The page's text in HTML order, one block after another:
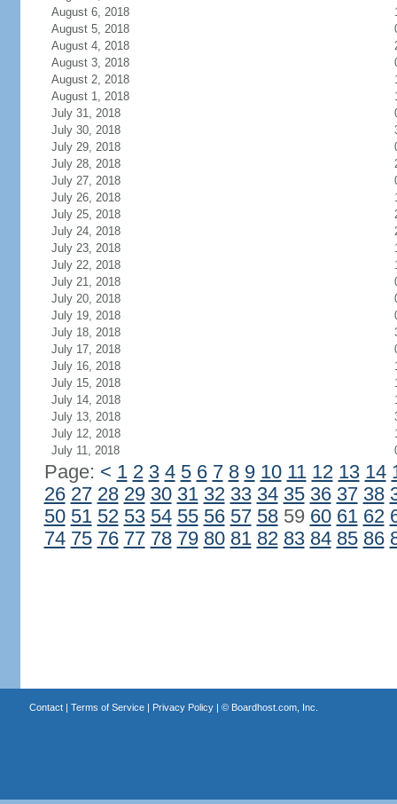
August 6, 2018
August 5, 2018
August 4, 2018
August 3, 2018
August 2, 2018
August 1, 2018
July 31, 2018
July 30, 2018
July 29, 2018
July 28, 2018
July 27, 2018
July 26, 2018
July 25, 2018
July 24, 2018
July 23, 2018
July 22, 2018
July 21, 2018
July 20, 2018
July 19, 2018
July 18, 2018
July 17, 2018
July 16, 2018
July 15, 2018
July 14, 2018
July 13, 2018
July 12, 2018
July 11, 2018
Page: < 1 2 3 4 5 6 7 8 9 10 11 12 13 14
26 27 28 29 30 31 32 33 34 35 36 37 38
50 51 52 53 54 55 56 57 5859 60 61 62
74 75 76 77 78 79 80 81 82 83 84 85 86
Contact| Terms of Service| Privacy Policy| © Boardhost.com, Inc.